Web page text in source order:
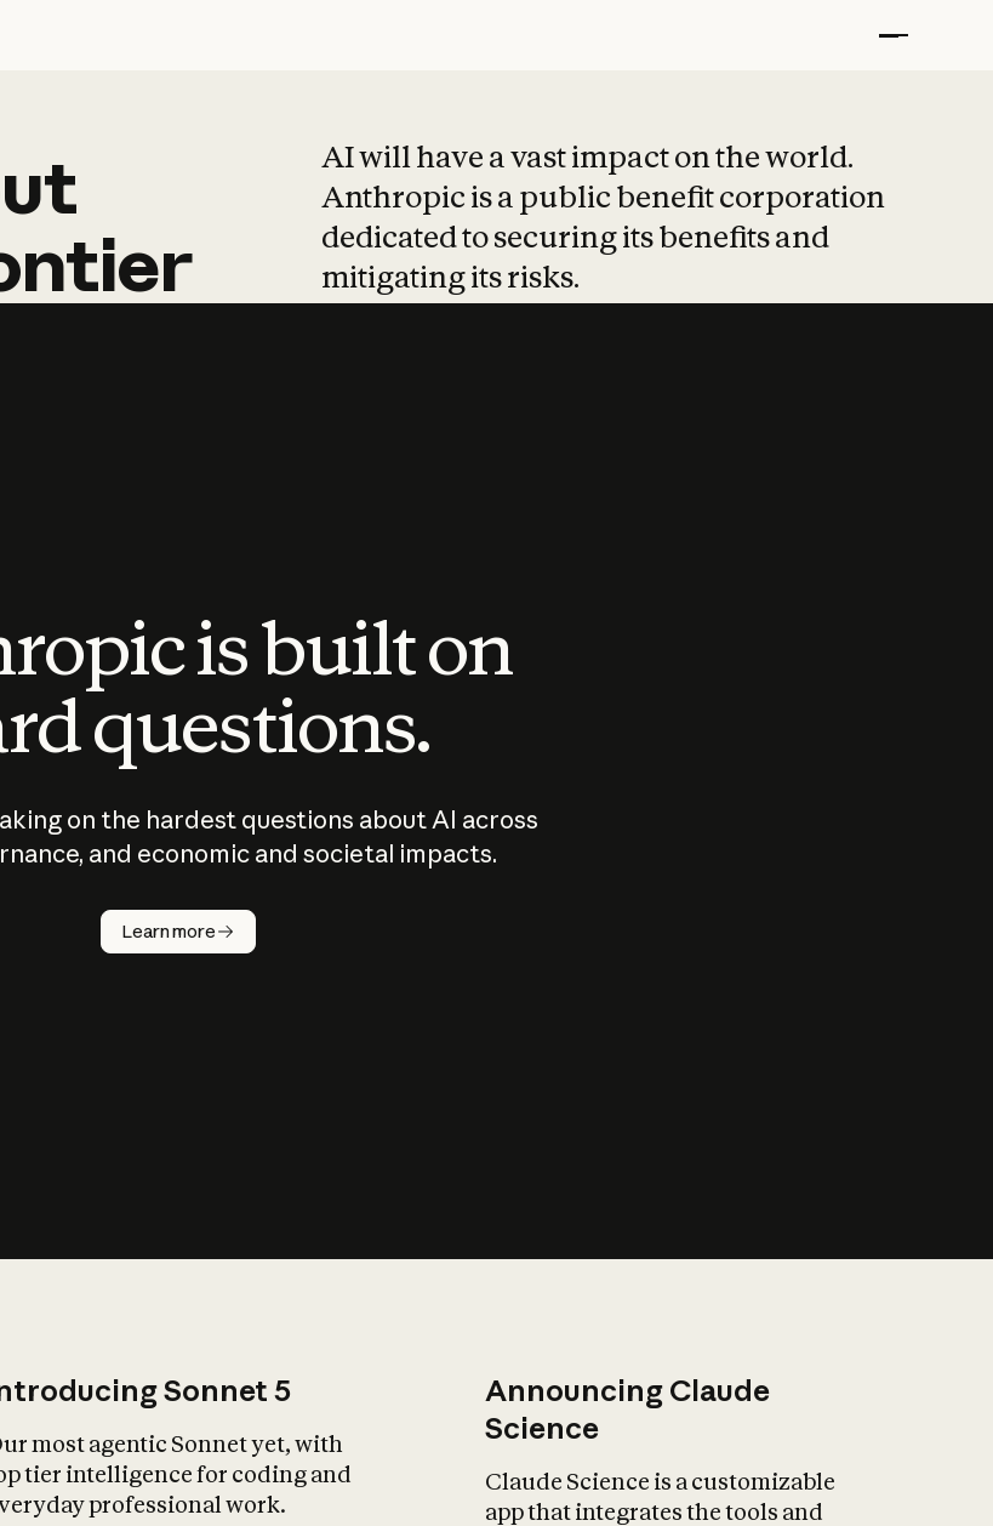
AI will have a vast impact on the world.
Anthropic is a public benefit corporation
dedicated to securing its benefits and
mitigating its risks.
is built on
questions.
on the hardest questions about AI across
and economic and societal impacts.
Learn more
Sonnet 5
most agentic Sonnet yet, with
tier intelligence for coding and
professional work.
Announcing Claude
Science
Claude Science is a customizable
app that integrates the tools and